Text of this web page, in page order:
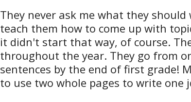
They never ask me what they should
teach them how to come up with
it didn't start that way, of course.
throughout the year. They go from
sentences by the end of first grade!
to use two whole pages to write one